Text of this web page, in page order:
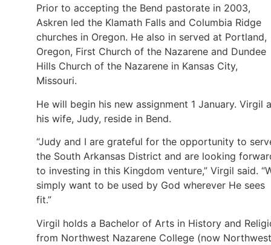
Prior to accepting the Bend pastorate in 2003,
Askren led the Klamath Falls and Columbia Ridge
churches in Oregon. He also in served at Portland,
Oregon, First Church of the Nazarene and Dundee
Hills Church of the Nazarene in Kansas City,
Missouri.
He will begin his new assignment 1 January. Virgil
his wife, Judy, reside in Bend.
“Judy and I are grateful for the opportunity to
the South Arkansas District and are looking
to investing in this Kingdom venture,” Virgil said.
simply want to be used by God wherever He sees
fit.”
Virgil holds a Bachelor of Arts in History and
from Northwest Nazarene College (now Northwest